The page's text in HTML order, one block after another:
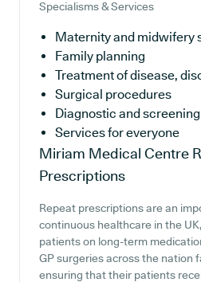
Specialisms & Services
Maternity and midwifery
Family planning
Treatment of disease,
Surgical procedures
Diagnostic and
Services for everyone
Miriam Medical Centre
Prescriptions
Repeat prescriptions are an
continuous healthcare in the
patients on long-term
GP surgeries across the nation
ensuring that their patients